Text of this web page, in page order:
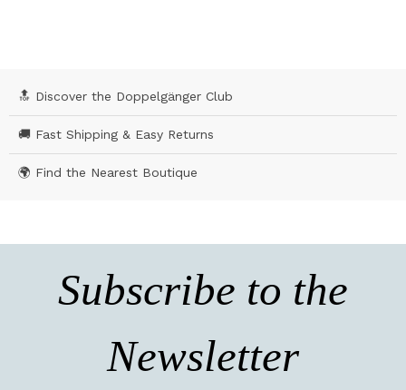
🔝 Discover the Doppelgänger Club
🚚 Fast Shipping & Easy Returns
🌍 Find the Nearest Boutique
Subscribe to the
Newsletter